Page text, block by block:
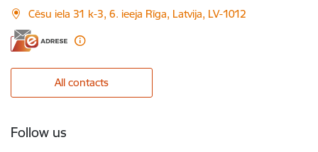
Cēsu iela 31 k-3, 6. ieeja Rīga, Latvija, LV-1012
All contacts
Follow us